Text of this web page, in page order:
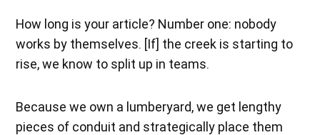
How long is your article? Number one: nobody
works by themselves. [If] the creek is starting to
rise, we know to split up in teams.
Because we own a lumberyard, we get lengthy
pieces of conduit and strategically place them